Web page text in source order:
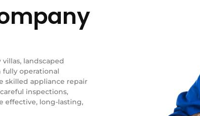
landscaped
operational
skilled appliance repair
inspections,
effective, long-lasting,